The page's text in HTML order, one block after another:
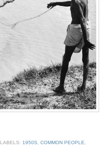
LABELS: 1950S COMMON PEOPLE